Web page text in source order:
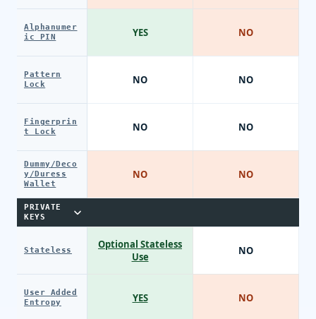
Alphanumer
ic PIN
Pattern
Lock
Fingerprin
t Lock
Dummy/Deco
y/Duress
Wallet
PRIVATE
KEYS
Stateless
User Added
Entropy
YES
NO
NO
NO
Optional Stateless
Use
YES
NO
NO
NO
NO
NO
NO